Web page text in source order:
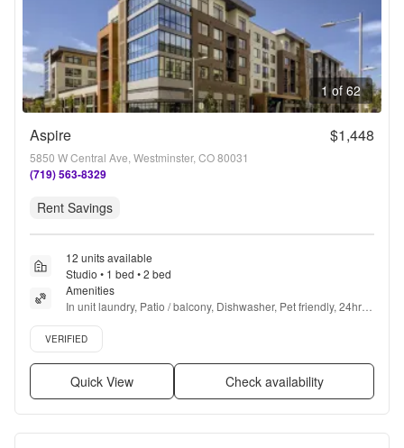
1 of 62
Aspire $1,448
5850 W Central Ave, Westminster, CO 80031
(719) 563-8329
Rent Savings
12 units available
Studio • 1 bed • 2 bed
Amenities
In unit laundry, Patio / balcony, Dishwasher, Pet friendly, 24hr
maintenance, Parking + more
Verified listing
VERIFIED
Quick View Check availability